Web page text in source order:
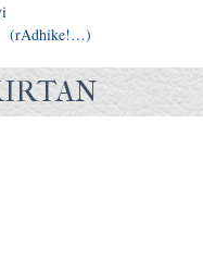
(rAdhike!…)